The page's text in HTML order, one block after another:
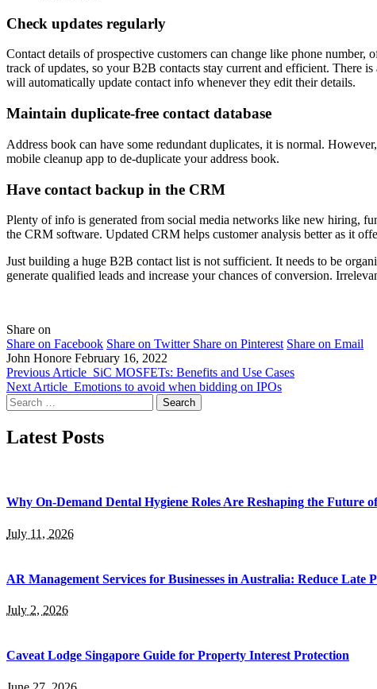
Check updates regularly
Contact details of prospective customers can change like phone
track of updates, so your B2B contacts stay current and efficient. There
will automatically update contact info whenever they edit their details.
Maintain duplicate-free contact database
Address book can have some redundant duplicates, it is normal.
mobile cleanup app to de-duplicate your address book.
Have contact backup in the CRM
Plenty of info is generated from social media networks like new hiring,
the CRM software. Updated CRM helps customer analysis better as it
Just building a huge B2B contact list is not sufficient. It needs to be
generate qualified leads and increase your chances of conversion.
Share on
Share on Facebook Share on Twitter Share on Pinterest Share on Email
John Honore February 16, 2022
Previous Article SiC MOSFETs: Benefits and Use Cases
Next Article Emotions to avoid when bidding on IPOs
Search
for:
Latest Posts
Why On-Demand Dental Hygiene Roles Are Reshaping the Future
July 11, 2026
AR Management Services for Businesses in Australia: Reduce Late
July 2, 2026
Caveat Lodge Singapore Guide for Property Interest Protection